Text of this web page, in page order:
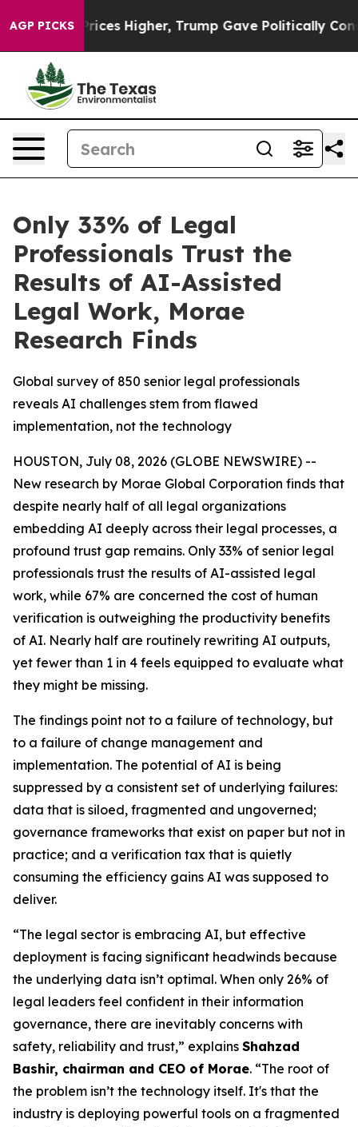
AGP PICKS
oil Prices Higher, Trump Gave Politically
Only 33% of Legal
Professionals Trust the
Results of AI-Assisted
Legal Work, Morae
Research Finds
Global survey of 850 senior legal professionals
reveals AI challenges stem from flawed
implementation, not the technology
HOUSTON, July 08, 2026 (GLOBE NEWSWIRE) --
New research by Morae Global Corporation finds that
despite nearly half of all legal organizations
embedding AI deeply across their legal processes, a
profound trust gap remains. Only 33% of senior legal
professionals trust the results of AI-assisted legal
work, while 67% are concerned the cost of human
verification is outweighing the productivity benefits
of AI. Nearly half are routinely rewriting AI outputs,
yet fewer than 1 in 4 feels equipped to evaluate what
they might be missing.
The findings point not to a failure of technology, but
to a failure of change management and
implementation. The potential of AI is being
suppressed by a consistent set of underlying failures:
data that is siloed, fragmented and ungoverned;
governance frameworks that exist on paper but not in
practice; and a verification tax that is quietly
consuming the efficiency gains AI was supposed to
deliver.
“The legal sector is embracing AI, but effective
deployment is facing significant headwinds because
the underlying data isn’t optimal. When only 26% of
legal leaders feel confident in their information
governance, there are inevitably concerns with
safety, reliability and trust,” explains Shahzad
Bashir, chairman and CEO of Morae. “The root of
the problem isn’t the technology itself. It's that the
industry is deploying powerful tools on a fragmented